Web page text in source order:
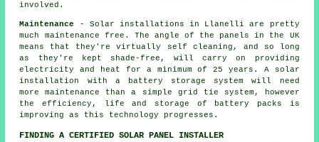
involved.
Maintenance
- Solar installations in Llanelli are pretty
much maintenance free. The angle of the panels in the UK
means that they're virtually self cleaning, and so long
as they're kept shade-free, will carry on providing
electricity and heat for a minimum of 25 years. A solar
installation with a battery storage system will need
more maintenance than a simple grid tie system, however
the efficiency, life and storage of battery packs is
improving as this technology progresses.
FINDING A CERTIFIED SOLAR PANEL INSTALLER